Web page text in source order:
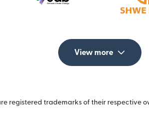
View more
registered trademarks of their respective